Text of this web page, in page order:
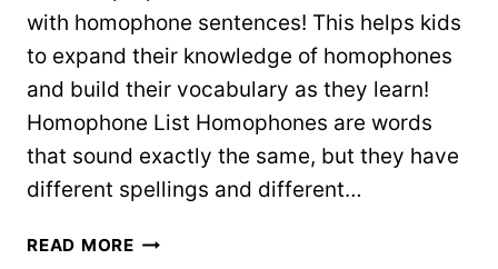
with homophone sentences! This helps kids
to expand their knowledge of homophones
and build their vocabulary as they learn!
Homophone List Homophones are words
that sound exactly the same, but they have
different spellings and different…
READ MORECOMMON